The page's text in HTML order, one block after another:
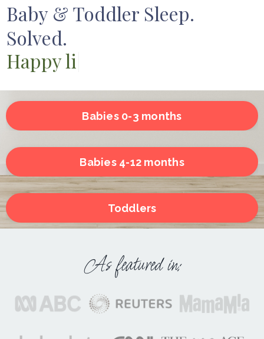
Baby & Toddler Sleep.
Solved.
Happy little ones
Babies 0-3 months
Babies 4-12 months
Toddlers
As featured in: